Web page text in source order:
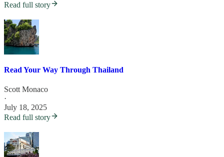
Read full story
Read Your Way Through Thailand
Scott Monaco
·
July 18, 2025
Read full story